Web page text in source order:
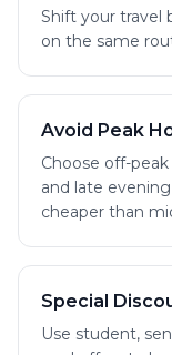
Shift your travel
on the same
Avoid Peak
Choose off-
and late
cheaper than
Special
Use student,